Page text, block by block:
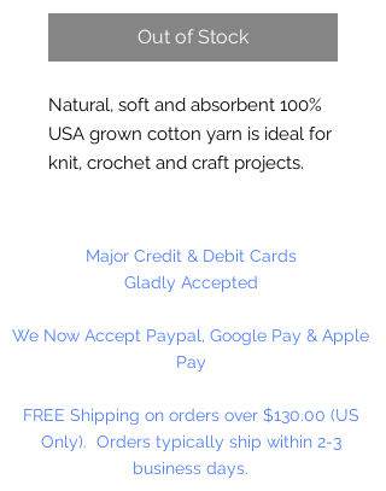
Out of Stock
Natural, soft and absorbent 100%
USA grown cotton yarn is ideal for
knit, crochet and craft projects.
for small projects like dishcloths
and potholders, to home décor
- Worsted. Machine wash, tumble
dry, do not bleach, do not iron, do
†This product is comparable to Big
Twist Favorite Cotton, with a similar
Major Credit & Debit Cards
Gladly Accepted
We Now Accept Paypal, Google Pay & Apple
Pay
FREE Shipping on orders over $130.00 (US
Only). Orders typically ship within 2-3
business days.